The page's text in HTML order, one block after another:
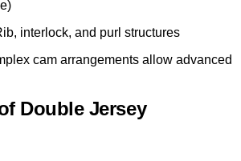
interlock, and purl structures
cam arrangements allow advanced
Double Jersey